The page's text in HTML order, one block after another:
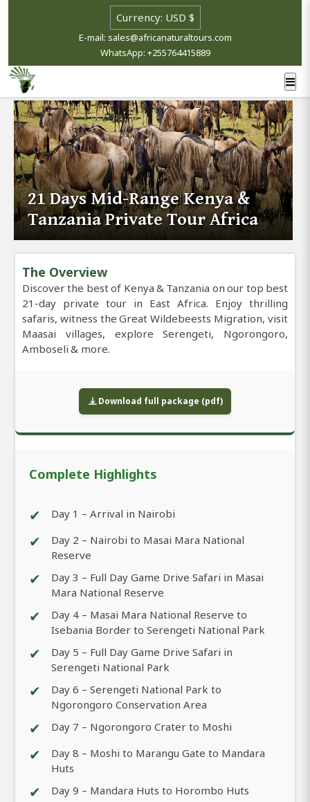
E-mail: sales@africanaturaltours.com
WhatsApp: +255764415889
21 Days Mid-Range Kenya &
Tanzania Private Tour Africa
The Overview
Discover the best of Kenya & Tanzania on our top best
21-day private tour in East Africa. Enjoy thrilling
safaris, witness the Great Wildebeests Migration, visit
Maasai villages, explore Serengeti, Ngorongoro,
Amboseli & more.
Download full package (pdf)
Complete Highlights
✔ Day 1 – Arrival in Nairobi
✔
Day 2 – Nairobi to Masai Mara National
Reserve
✔
Day 3 – Full Day Game Drive Safari in Masai
Mara National Reserve
✔
Day 4 – Masai Mara National Reserve to
Isebania Border to Serengeti National Park
✔
Day 5 – Full Day Game Drive Safari in
Serengeti National Park
✔
Day 6 – Serengeti National Park to
Ngorongoro Conservation Area
✔ Day 7 – Ngorongoro Crater to Moshi
✔
Day 8 – Moshi to Marangu Gate to Mandara
Huts
✔ Day 9 – Mandara Huts to Horombo Huts